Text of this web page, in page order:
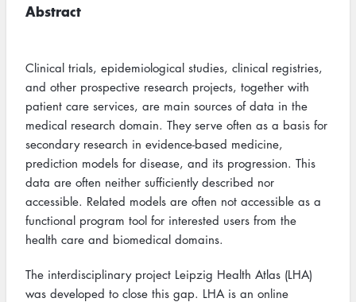
Abstract
Clinical trials, epidemiological studies, clinical registries,
and other prospective research projects, together with
patient care services, are main sources of data in the
medical research domain. They serve often as a basis for
secondary research in evidence-based medicine,
prediction models for disease, and its progression. This
data are often neither sufficiently described nor
accessible. Related models are often not accessible as a
functional program tool for interested users from the
health care and biomedical domains.
The interdisciplinary project Leipzig Health Atlas (LHA)
was developed to close this gap. LHA is an online